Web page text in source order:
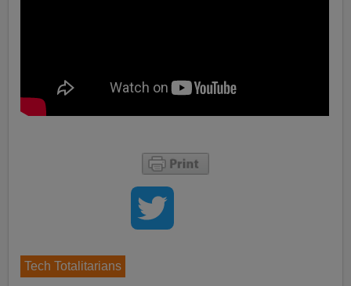
Tech Totalitarians